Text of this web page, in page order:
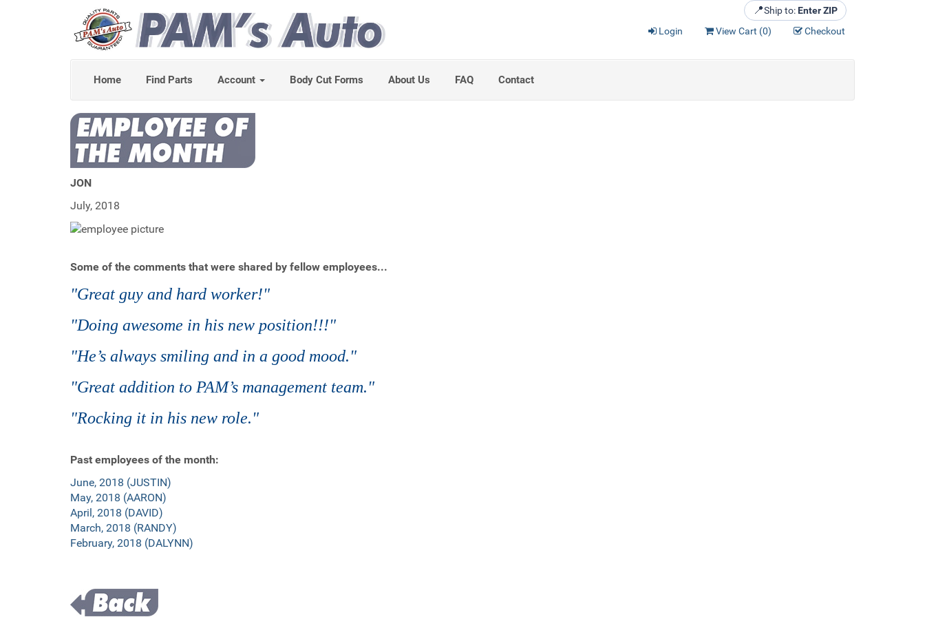
📍Ship to: Enter ZIP
Login
View Cart (0) Checkout
Home Find Parts Account Body Cut Forms About Us FAQ Contact
JON
July, 2018
Some of the comments that were shared by fellow employees...
"Great guy and hard worker!"
"Doing awesome in his new position!!!"
"He’s always smiling and in a good mood."
"Great addition to PAM’s management team."
"Rocking it in his new role."
Past employees of the month:
June, 2018 (JUSTIN)
May, 2018 (AARON)
April, 2018 (DAVID)
March, 2018 (RANDY)
February, 2018 (DALYNN)